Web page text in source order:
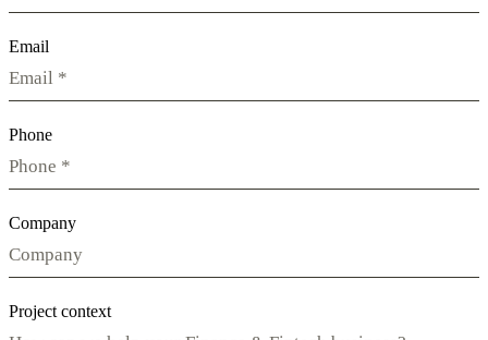
Email
Phone
Company
Project context